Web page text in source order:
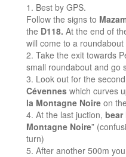
Best by GPS.
Follow the signs to
the D118. At the end of
will come to a
Take the exit towards
small roundabout and go
Look out for the
Cévennes which curves
la Montagne Noire on
At the last juction, bear
Montagne Noire”
turn)
After another 500m